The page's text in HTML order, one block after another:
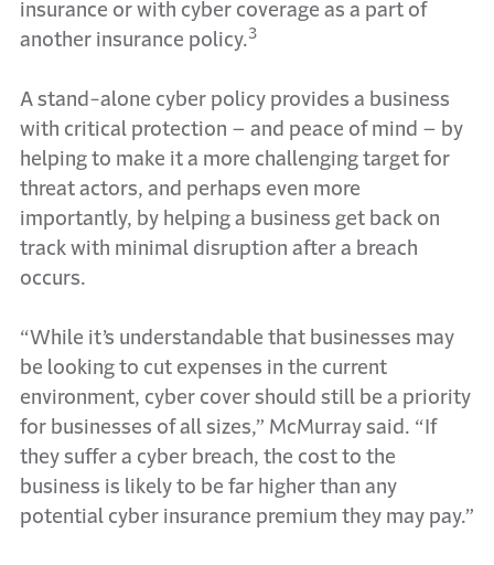
insurance or with cyber coverage as a part of
another insurance policy.3
A stand-alone cyber policy provides a business
with critical protection – and peace of mind – by
helping to make it a more challenging target for
threat actors, and perhaps even more
importantly, by helping a business get back on
track with minimal disruption after a breach
occurs.
“While it’s understandable that businesses may
be looking to cut expenses in the current
environment, cyber cover should still be a priority
for businesses of all sizes,” McMurray said. “If
they suffer a cyber breach, the cost to the
business is likely to be far higher than any
potential cyber insurance premium they may pay.”